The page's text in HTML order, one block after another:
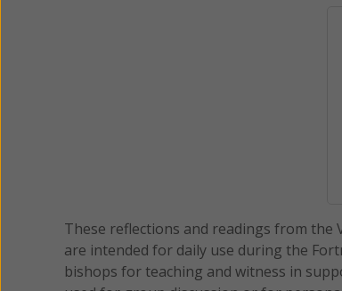
These reflections and readings from the
are intended for daily use during the
bishops for teaching and witness in